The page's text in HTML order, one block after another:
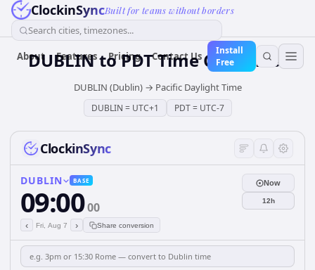
ClockinSyncBuilt for teams without borders
Search cities, timezones...
About Features Pricing Contact Us
Install
Free
DUBLINtoPDTTime Converter
DUBLIN (Dublin)→ Pacific Daylight Time
DUBLIN = UTC+1 PDT= UTC-7
ClockinSync
DUBLIN BASE
09:0000
‹ Fri, Aug 7 › Share conversion
Now
12h